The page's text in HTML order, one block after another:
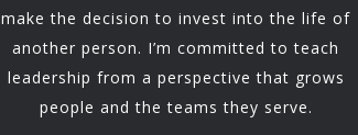
make the decision to invest into the life of
another person. I’m committed to teach
leadership from a perspective that grows
people and the teams they serve.